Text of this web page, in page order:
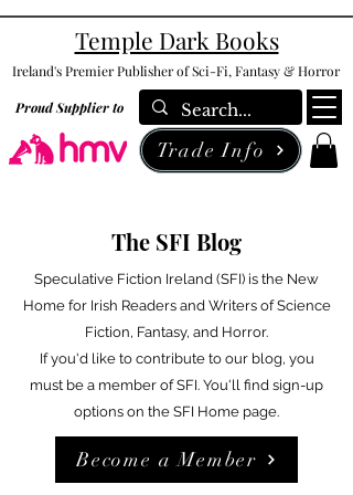
Temple Dark Books
Ireland's Premier Publisher of Sci-Fi, Fantasy & Horror
Proud Supplier to
Trade Info
The SFI Blog
Speculative Fiction Ireland (SFI) is the New
Home for Irish Readers and Writers of Science
Fiction, Fantasy, and Horror.
If you'd like to contribute to our blog, you
must be a member of SFI. You'll find sign-up
options on the SFI Home page.
Become a Member